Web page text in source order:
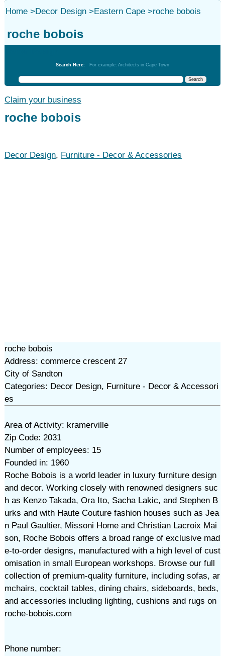
Home>Decor Design>Eastern Cape>roche bobois
roche bobois
Search Here: For example: Architects in Cape Town
Claim your business
roche bobois
Decor Design, Furniture - Decor & Accessories
roche bobois
Address: commerce crescent 27
City of Sandton
Categories: Decor Design, Furniture - Decor & Accessori
es
Area of Activity: kramerville
Zip Code: 2031
Number of employees: 15
Founded in: 1960
Roche Bobois is a world leader in luxury furniture design
and decor. Working closely with renowned designers suc
h as Kenzo Takada, Ora Ito, Sacha Lakic, and Stephen B
urks and with Haute Couture fashion houses such as Jea
n Paul Gaultier, Missoni Home and Christian Lacroix Mai
son, Roche Bobois offers a broad range of exclusive mad
e-to-order designs, manufactured with a high level of cust
omisation in small European workshops. Browse our full
collection of premium-quality furniture, including sofas, ar
mchairs, cocktail tables, dining chairs, sideboards, beds,
and accessories including lighting, cushions and rugs on
roche-bobois.com
Phone number: